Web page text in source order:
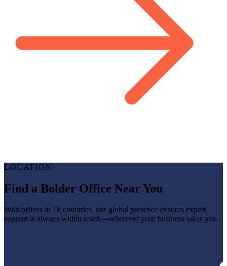
LOCATION
Find a Bolder Office Near You
With offices in 18 countries, our global presence ensures expert
support is always within reach—wherever your business takes you.